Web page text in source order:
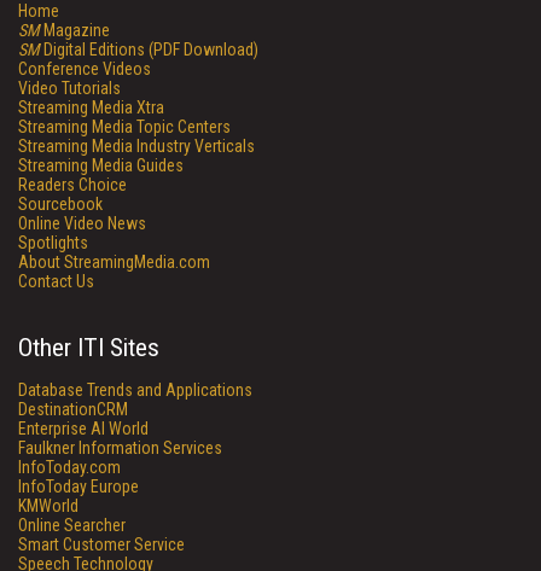
Home
SMMagazine
SMDigital Editions (PDF Download)
Conference Videos
Video Tutorials
Streaming Media Xtra
Streaming Media Topic Centers
Streaming Media Industry Verticals
Streaming Media Guides
Readers Choice
Sourcebook
Online Video News
Spotlights
About StreamingMedia.com
Contact Us
Other ITI Sites
Database Trends and Applications
DestinationCRM
Enterprise AI World
Faulkner Information Services
InfoToday.com
InfoToday Europe
KMWorld
Online Searcher
Smart Customer Service
Speech Technology